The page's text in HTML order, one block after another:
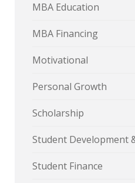
MBA Education
MBA Financing
Motivational
Personal Growth
Scholarship
Student Development
Student Finance